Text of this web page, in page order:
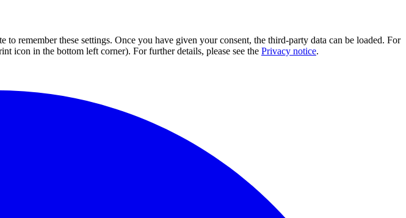
remember these settings. Once you have given your consent, the third-party data can be loaded. For
icon in the bottom left corner). For further details, please see the Privacy notice.